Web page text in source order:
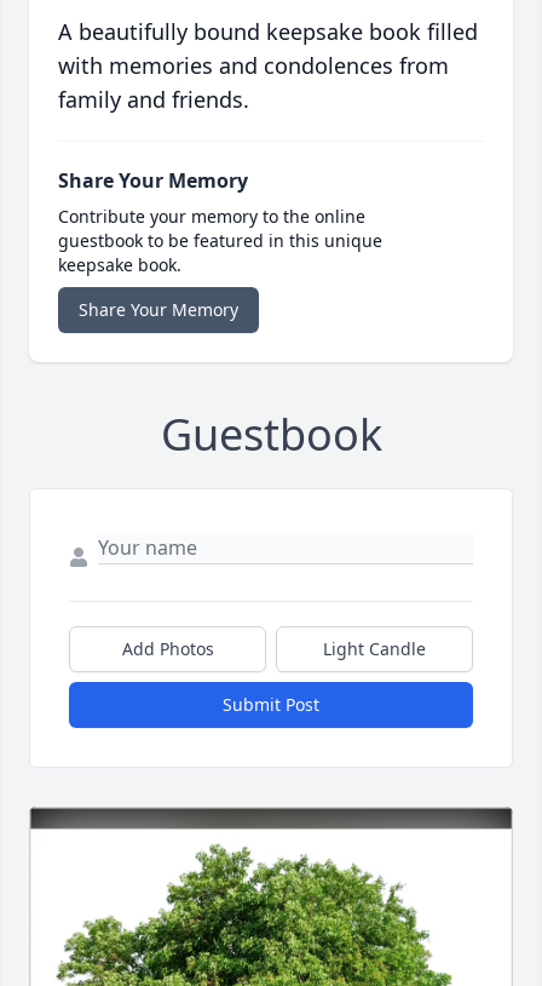
A beautifully bound keepsake book filled
with memories and condolences from
family and friends.
Share Your Memory
Contribute your memory to the online
guestbook to be featured in this unique
keepsake book.
Share Your Memory
Guestbook
Add Photos Light Candle
Submit Post